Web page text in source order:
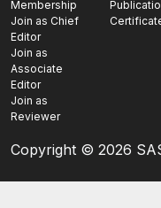
Membership
Join as Chief
Editor
Join as
Associate
Editor
Join as
Reviewer
Copyright © 2026